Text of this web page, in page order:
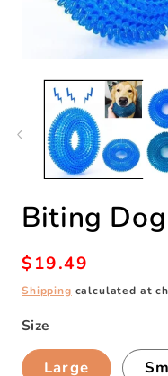
media
Biting
Regular
price
$19.49
Shipping calculated at
Size
Large